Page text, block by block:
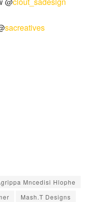
sacreatives
Mncedisi Hlophe
Mash.T Designs